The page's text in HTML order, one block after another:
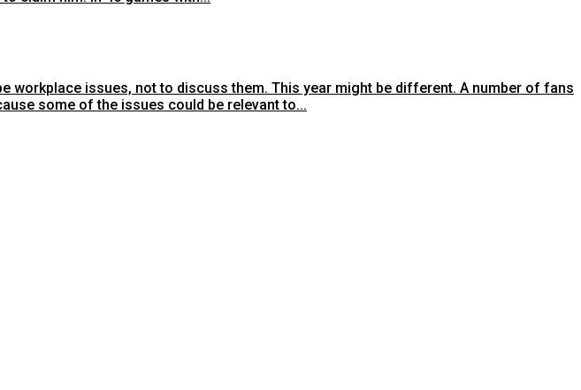
workplace issues, not to discuss them. This year might be different. A number of fans
some of the issues could be relevant to...